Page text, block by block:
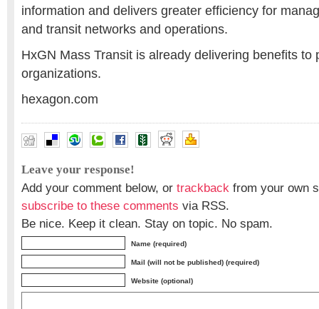
information and delivers greater efficiency for
and transit networks and operations.
HxGN Mass Transit is already delivering benefits to
organizations.
hexagon.com
Leave your response!
Add your comment below, or trackback from your own
subscribe to these comments via RSS.
Be nice. Keep it clean. Stay on topic. No spam.
Name (required)
Mail (will not be published) (required)
Website (optional)